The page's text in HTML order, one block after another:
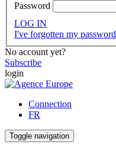
Password
LOG IN
I've forgotten my password
No account yet?
Subscribe
login
Connection
FR
Toggle navigation